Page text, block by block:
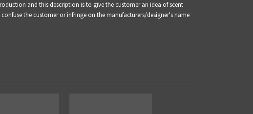
and this description is to give the customer an idea of scent
the customer or infringe on the manufacturers/designer's name